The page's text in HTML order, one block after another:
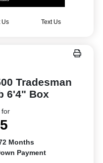
Us Text Us
Tradesman
6'4" Box
for
Months
Payment